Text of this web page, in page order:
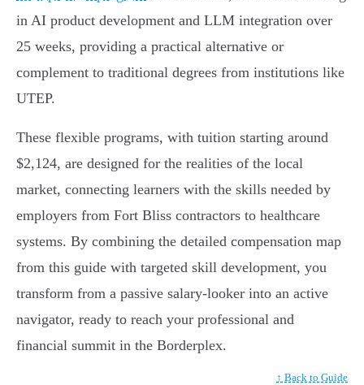
in AI product development and LLM integration over
25 weeks, providing a practical alternative or
complement to traditional degrees from institutions like
UTEP.
These flexible programs, with tuition starting around
$2,124, are designed for the realities of the local
market, connecting learners with the skills needed by
employers from Fort Bliss contractors to healthcare
systems. By combining the detailed compensation map
from this guide with targeted skill development, you
transform from a passive salary-looker into an active
navigator, ready to reach your professional and
financial summit in the Borderplex.
↑ Back to Guide